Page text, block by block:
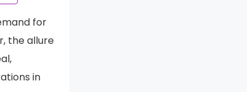
for
the allure
in